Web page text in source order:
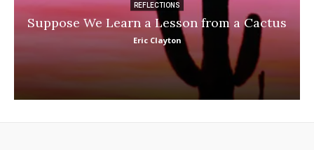
REFLECTIONS
Suppose We Learn a Lesson from a Cactus
Eric Clayton